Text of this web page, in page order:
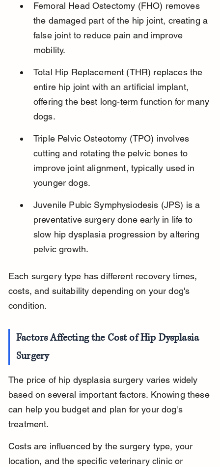
Femoral Head Ostectomy (FHO) removes
the damaged part of the hip joint, creating a
false joint to reduce pain and improve
mobility.
Total Hip Replacement (THR) replaces the
entire hip joint with an artificial implant,
offering the best long-term function for many
dogs.
Triple Pelvic Osteotomy (TPO) involves
cutting and rotating the pelvic bones to
improve joint alignment, typically used in
younger dogs.
Juvenile Pubic Symphysiodesis (JPS) is a
preventative surgery done early in life to
slow hip dysplasia progression by altering
pelvic growth.
Each surgery type has different recovery times,
costs, and suitability depending on your dog's
condition.
Factors Affecting the Cost of Hip Dysplasia
Surgery
The price of hip dysplasia surgery varies widely
based on several important factors. Knowing these
can help you budget and plan for your dog's
treatment.
Costs are influenced by the surgery type, your
location, and the specific veterinary clinic or